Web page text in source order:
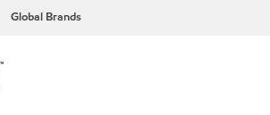
Global Brands